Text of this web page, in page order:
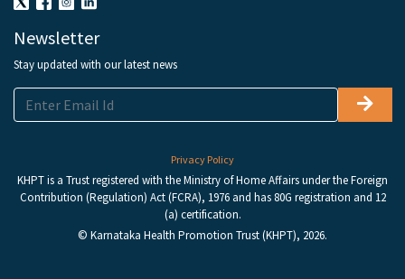
Newsletter
Stay updated with our latest news
Privacy Policy
KHPT is a Trust registered with the Ministry of Home Affairs under the Foreign
Contribution (Regulation) Act (FCRA), 1976 and has 80G registration and 12
(a) certification.
© Karnataka Health Promotion Trust (KHPT), 2026.